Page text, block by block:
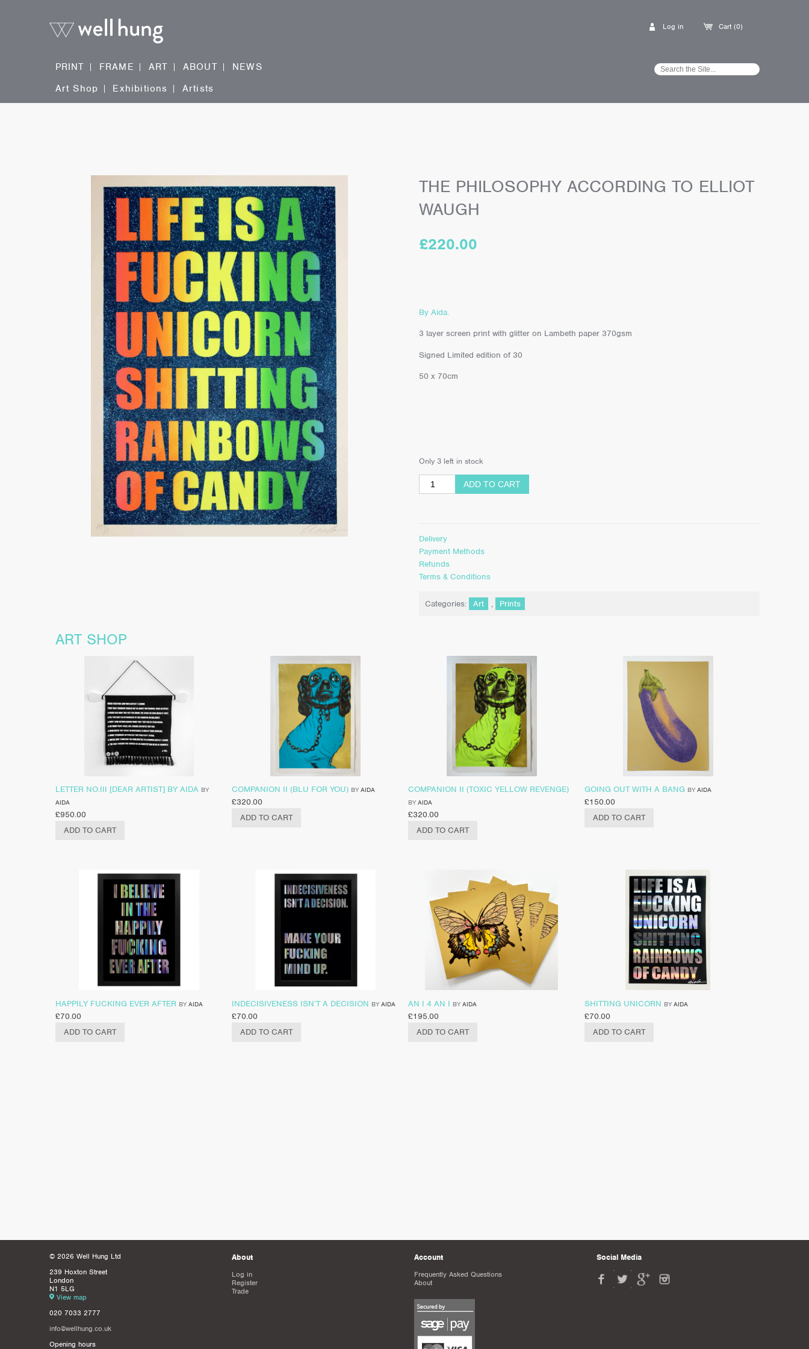
Cart (0)
Log in
PRINT FRAME ART ABOUT
NEWS
Art Shop
Exhibitions Artists
THE PHILOSOPHY ACCORDING TO ELLIOT
WAUGH
£220.00
By Aida.
3 layer screen print with glitter on Lambeth paper 370gsm
Signed Limited edition of 30
50 x 70cm
Only 3 left in stock
ADD TO CART
Delivery
Payment Methods
Refunds
Terms & Conditions
Categories: Art , Prints
ART SHOP
LETTER NO.III [DEAR ARTIST] BY AIDA BY
AIDA
£950.00
ADD TO CART
COMPANION II (BLU FOR YOU) BY AIDA
£320.00
ADD TO CART
COMPANION II (TOXIC YELLOW REVENGE)
BY AIDA
£320.00
ADD TO CART
GOING OUT WITH A BANG BY AIDA
£150.00
ADD TO CART
HAPPILY FUCKING EVER AFTER BY AIDA
£70.00
ADD TO CART
INDECISIVENESS ISN’T A DECISION BY AIDA
£70.00
ADD TO CART
AN I 4 AN I BY AIDA
£195.00
ADD TO CART
SHITTING UNICORN BY AIDA
£70.00
ADD TO CART
© 2026 Well Hung Ltd
239 Hoxton Street
London
N1 5LG
View map
020 7033 2777
info@wellhung.co.uk
Opening hours
About
Log in
Register
Trade
Account
Frequently Asked Questions
About
Social Media